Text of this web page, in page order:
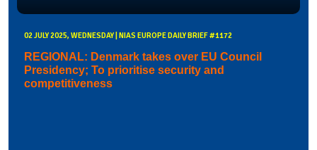
02 JULY 2025, WEDNESDAY | NIAS EUROPE DAILY BRIEF #1172
REGIONAL: Denmark takes over EU Council
Presidency; To prioritise security and
competitiveness